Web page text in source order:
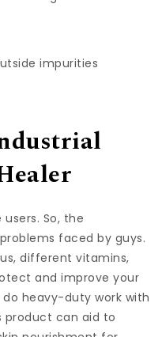
impurities
So, the
faced by guys.
different vitamins,
and improve your
heavy-duty work with
product can aid to